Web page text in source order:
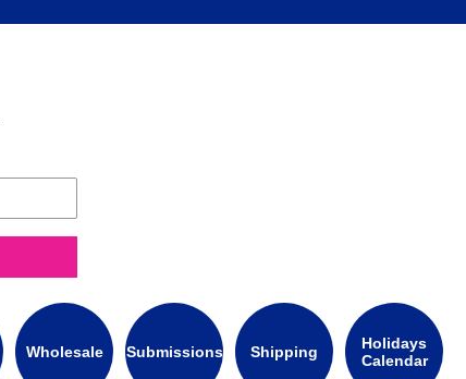
Wholesale Submissions Shipping
Holidays
Calendar